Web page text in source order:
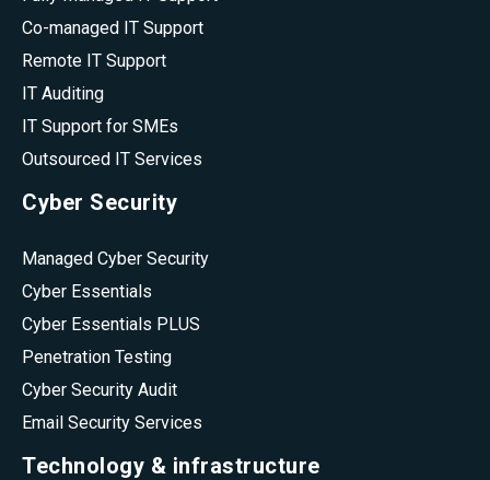
Co-managed IT Support
Remote IT Support
IT Auditing
IT Support for SMEs
Outsourced IT Services
Cyber Security
Managed Cyber Security
Cyber Essentials
Cyber Essentials PLUS
Penetration Testing
Cyber Security Audit
Email Security Services
Technology & infrastructure